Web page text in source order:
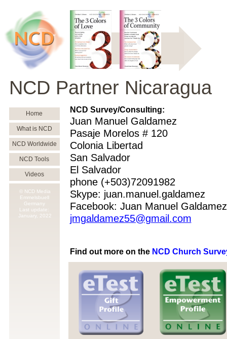
NCD Partner Nicaragua
Home
What is NCD
NCD Worldwide
NCD Tools
Videos
© NCD Media
Emmelsbuell
Germany
Last update:
January, 2022
NCD Survey/Consulting:
Juan Manuel Galdamez
Pasaje Morelos # 120
Colonia Libertad
San Salvador
El Salvador
phone (+503)72091982
Skype: juan.manuel.galdamez
Facebook: Juan Manuel Galdamez
jmgaldamez55@gmail.com
Find out more on the NCD Church